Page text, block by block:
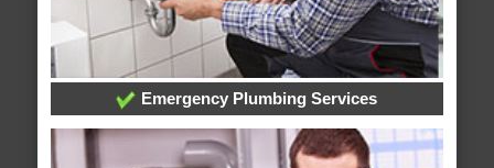
Emergency Plumbing Services